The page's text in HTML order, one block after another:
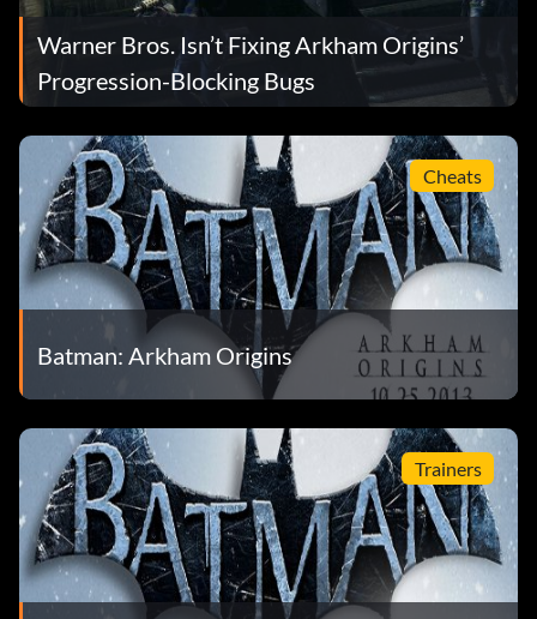
Warner Bros. Isn’t Fixing Arkham Origins’
Progression-Blocking Bugs
Cheats
Batman: Arkham Origins
Trainers